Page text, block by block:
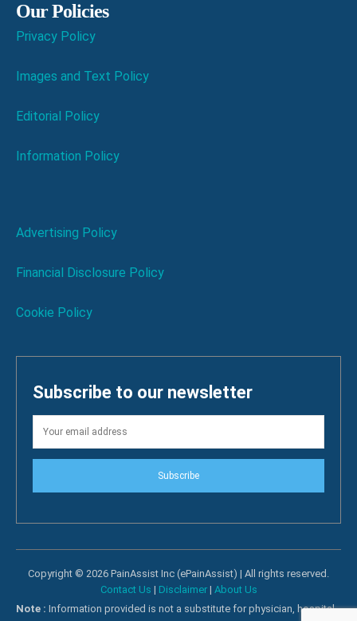
Our Policies
Privacy Policy
Images and Text Policy
Editorial Policy
Information Policy
Advertising Policy
Financial Disclosure Policy
Cookie Policy
Subscribe to our newsletter
Subscribe
Copyright © 2026 PainAssist Inc (ePainAssist) | All rights reserved.
Contact Us | Disclaimer| About Us
Note : Information provided is not a substitute for physician, hospital